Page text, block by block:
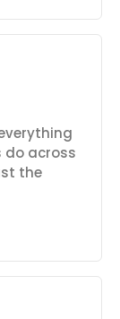
do across
the